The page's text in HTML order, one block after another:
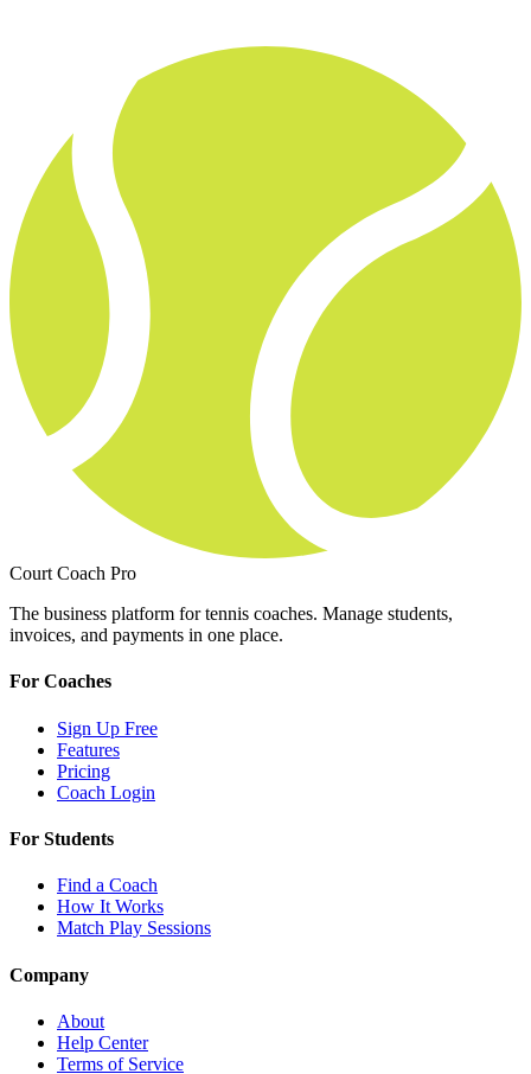
Court Coach Pro
The business platform for tennis coaches. Manage students,
invoices, and payments in one place.
For Coaches
Sign Up Free
Features
Pricing
Coach Login
For Students
Find a Coach
How It Works
Match Play Sessions
Company
About
Help Center
Terms of Service